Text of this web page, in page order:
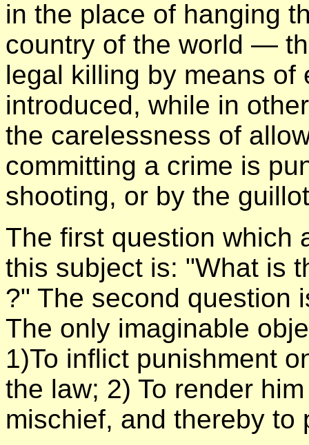
in the place of hanging
country of the world —
legal killing by means
introduced, while in
the carelessness of
committing a crime is
shooting, or by the
The first question which
this subject is: "What is
?" The second question
The only imaginable
1)To inflict punishment
the law; 2) To render
mischief, and thereby to